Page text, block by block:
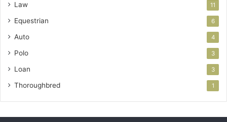
Law 11
Equestrian 6
Auto 4
Polo 3
Loan 3
Thoroughbred 1